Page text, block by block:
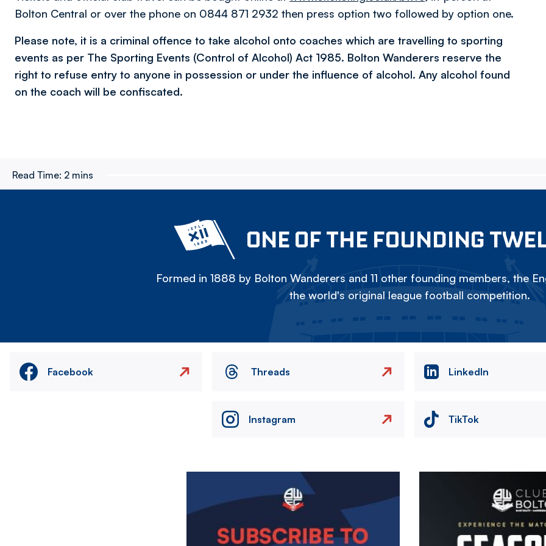
Bolton Central or over the phone on 0844 871 2932 then press option two followed by option one.
Please note, it is a criminal offence to take alcohol onto coaches which are travelling to sporting
events as per The Sporting Events (Control of Alcohol) Act 1985. Bolton Wanderers reserve the
right to refuse entry to anyone in possession or under the influence of alcohol. Any alcohol found
on the coach will be confiscated.
Read Time: 2 mins
ONE OF THE FOUNDING
Formed in 1888 by Bolton Wanderers and 11 other founding members, the
the world's original league football competition.
Facebook Threads LinkedIn
Instagram TikTok